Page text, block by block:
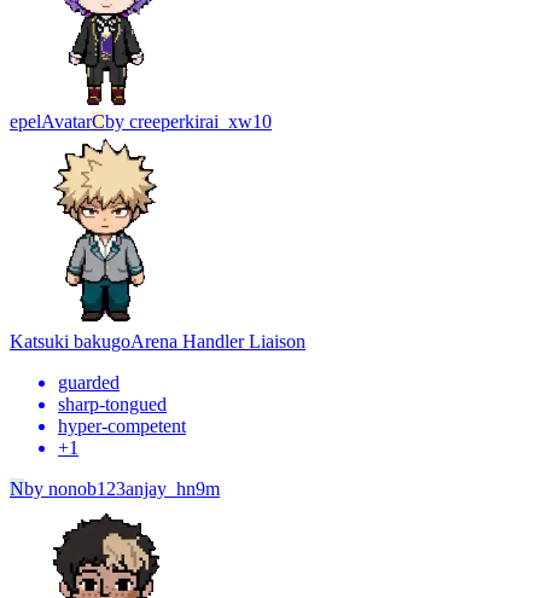
epelAvatarCby creeperkirai_xw10
Katsuki bakugoArena Handler Liaison
guarded
sharp-tongued
hyper-competent
+1
Nby nonob123anjay_hn9m